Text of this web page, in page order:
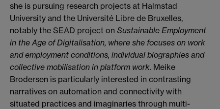
she is pursuing research projects at Halmstad
University and the Université Libre de Bruxelles,
notably the SEAD project on Sustainable Employment
in the Age of Digitalisation, where she focuses on work
and employment conditions, individual biographies and
collective mobilisation in platform work. Meike
Brodersen is particularly interested in contrasting
narratives on automation and connectivity with
situated practices and imaginaries through multi-